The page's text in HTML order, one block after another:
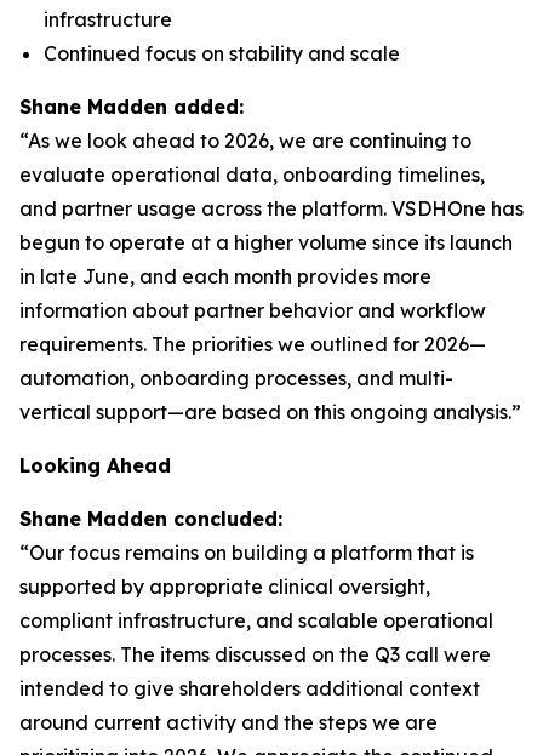
infrastructure
Continued focus on stability and scale
Shane Madden added:
“As we look ahead to 2026, we are continuing to
evaluate operational data, onboarding timelines,
and partner usage across the platform. VSDHOne has
begun to operate at a higher volume since its launch
in late June, and each month provides more
information about partner behavior and workflow
requirements. The priorities we outlined for 2026—
automation, onboarding processes, and multi-
vertical support—are based on this ongoing analysis.”
Looking Ahead
Shane Madden concluded:
“Our focus remains on building a platform that is
supported by appropriate clinical oversight,
compliant infrastructure, and scalable operational
processes. The items discussed on the Q3 call were
intended to give shareholders additional context
around current activity and the steps we are